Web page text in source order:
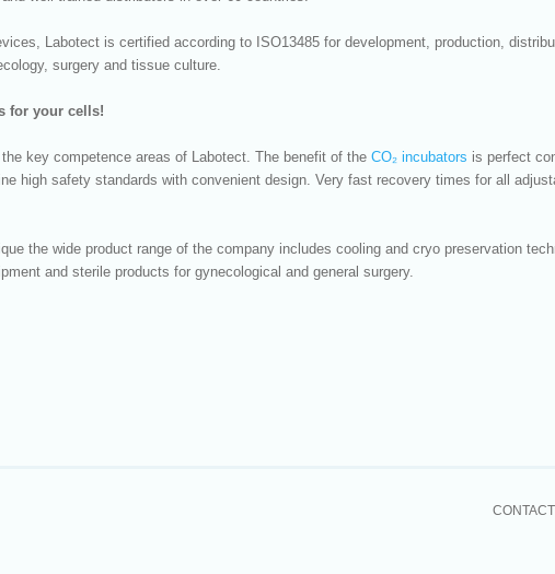
Labotect is certified according to ISO13485 for development, production,
surgery and tissue culture.
for your cells!
key competence areas of Labotect. The benefit of the CO₂ incubators is perfect
high safety standards with convenient design. Very fast recovery times for all
the wide product range of the company includes cooling and cryo preservation
and sterile products for gynecological and general surgery.
CONTACT